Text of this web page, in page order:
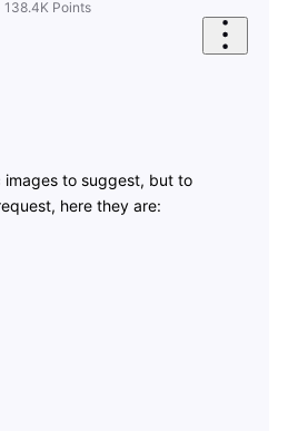
138.4K Points
to suggest, but to
here they are: